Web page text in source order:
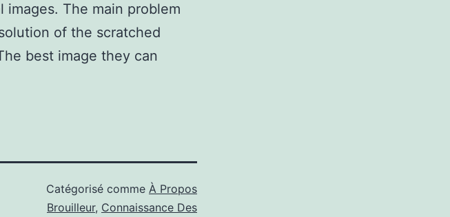
The main problem
of the scratched
best image they can
Catégorisé comme À Propos
Brouilleur, Connaissance Des